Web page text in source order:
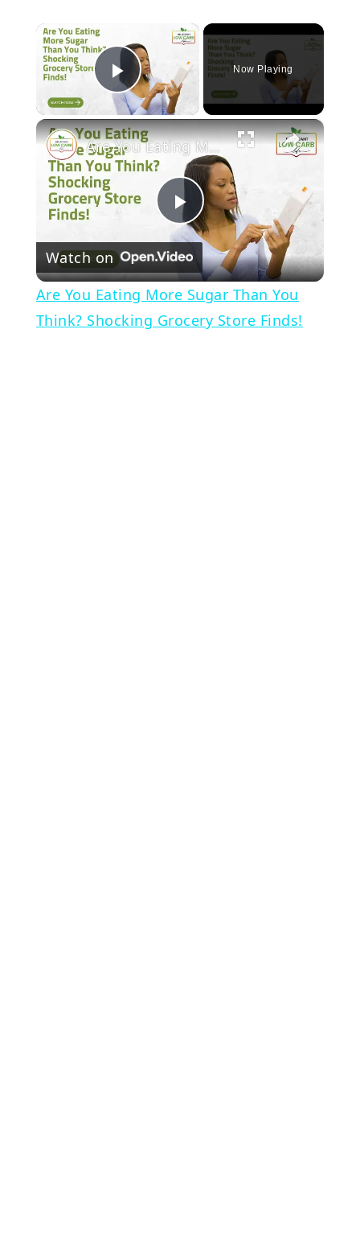
×
Play Video
Now Playing
×
Play
Video
Are You Eating More Sugar Than You Think? Shocking Grocery Store Finds!
Watch on
Are You Eating More Sugar Than You
Think? Shocking Grocery Store Finds!